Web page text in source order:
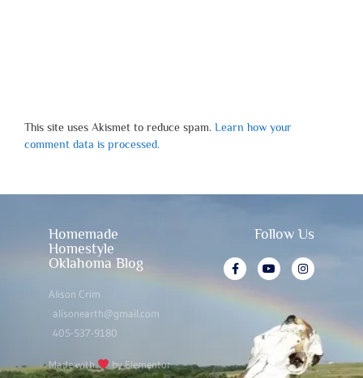
This site uses Akismet to reduce spam. Learn how your
comment data is processed.
Homemade
Homestyle
Oklahoma Blog
Alison Crim
alisonearth@gmail.com
405-537-9180
Made with by Elementor
Follow Us